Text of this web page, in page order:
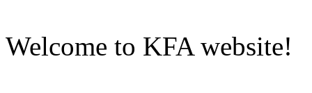
Welcome to KFA website!